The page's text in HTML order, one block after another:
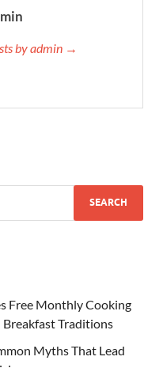
by admin →
Free Monthly Cooking
Traditions
Myths That Lead